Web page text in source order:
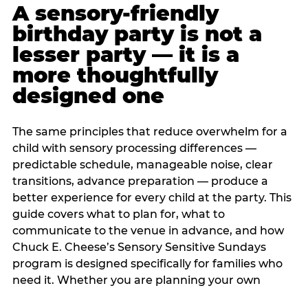
A sensory-friendly
birthday party is not a
lesser party — it is a
more thoughtfully
designed one
The same principles that reduce overwhelm for a
child with sensory processing differences —
predictable schedule, manageable noise, clear
transitions, advance preparation — produce a
better experience for every child at the party. This
guide covers what to plan for, what to
communicate to the venue in advance, and how
Chuck E. Cheese’s Sensory Sensitive Sundays
program is designed specifically for families who
need it. Whether you are planning your own